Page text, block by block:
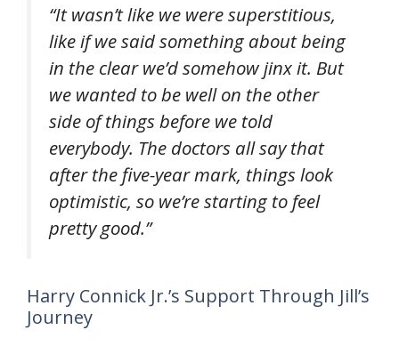
“It wasn’t like we were superstitious,
like if we said something about being
in the clear we’d somehow jinx it. But
we wanted to be well on the other
side of things before we told
everybody. The doctors all say that
after the five-year mark, things look
optimistic, so we’re starting to feel
pretty good.”
Harry Connick Jr.’s Support Through Jill’s
Journey